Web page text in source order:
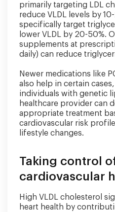
primarily targeting LDL
reduce VLDL levels by
specifically target
lower VLDL by 20-50%.
supplements at
daily) can reduce
Newer medications like
also help in certain
individuals with genetic
healthcare provider can
appropriate treatment
cardiovascular risk
lifestyle changes.
Taking control
cardiovascular
High VLDL cholesterol
heart health by